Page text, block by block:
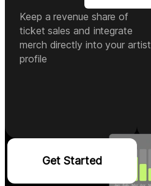
Keep a revenue share of
ticket sales and integrate
merch directly into your artist
profile
Get Started